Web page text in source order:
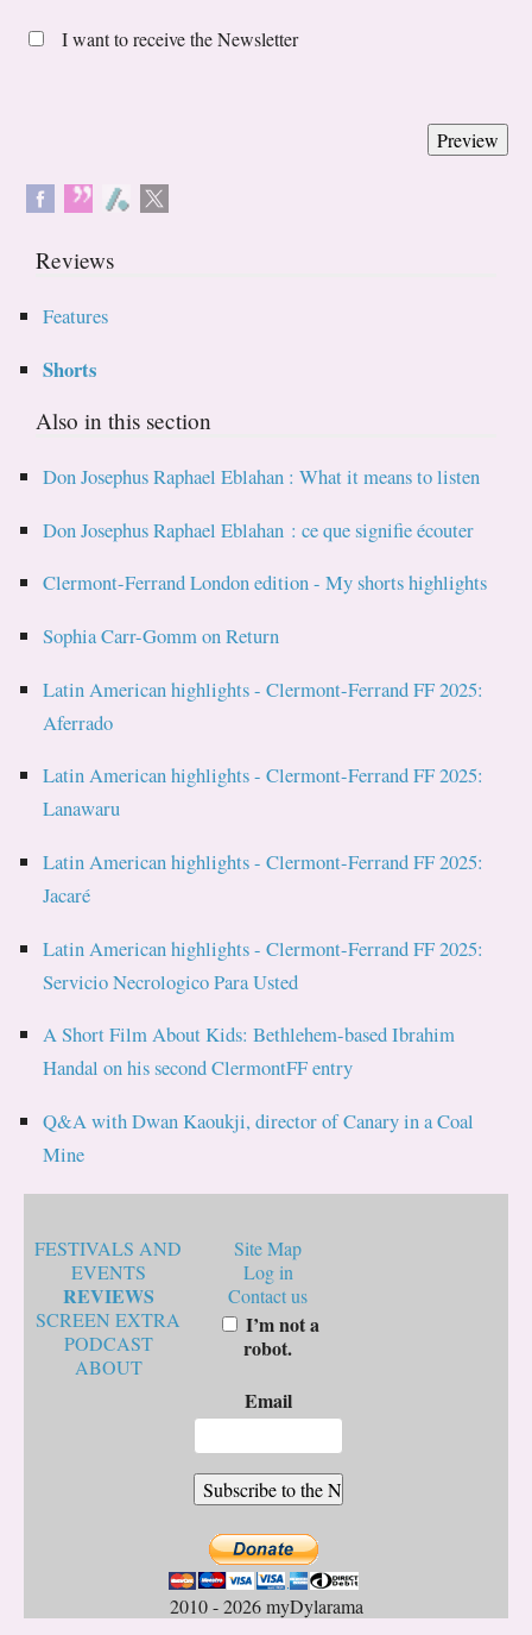
I want to receive the Newsletter
Reviews
Features
Shorts
Also in this section
Don Josephus Raphael Eblahan : What it means to listen
Don Josephus Raphael Eblahan : ce que signifie écouter
Clermont-Ferrand London edition - My shorts highlights
Sophia Carr-Gomm on Return
Latin American highlights - Clermont-Ferrand FF 2025:
Aferrado
Latin American highlights - Clermont-Ferrand FF 2025:
Lanawaru
Latin American highlights - Clermont-Ferrand FF 2025:
Jacaré
Latin American highlights - Clermont-Ferrand FF 2025:
Servicio Necrologico Para Usted
A Short Film About Kids: Bethlehem-based Ibrahim
Handal on his second ClermontFF entry
Q&A with Dwan Kaoukji, director of Canary in a Coal
Mine
FESTIVALS AND
EVENTS
REVIEWS
SCREEN EXTRA
PODCAST
ABOUT
Site Map
Log in
Contact us
I’m not a
robot.
Email
2010 - 2026 myDylarama